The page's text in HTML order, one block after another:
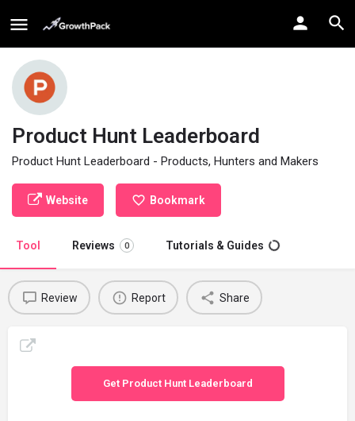
Product Hunt Leaderboard
Product Hunt Leaderboard - Products, Hunters and Makers
Website Bookmark
Tool Reviews 0 Tutorials & Guides
Review Report Share
Get Product Hunt Leaderboard